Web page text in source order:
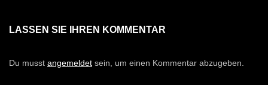
LASSEN SIE IHREN KOMMENTAR
Du musst angemeldet sein, um einen Kommentar abzugeben.